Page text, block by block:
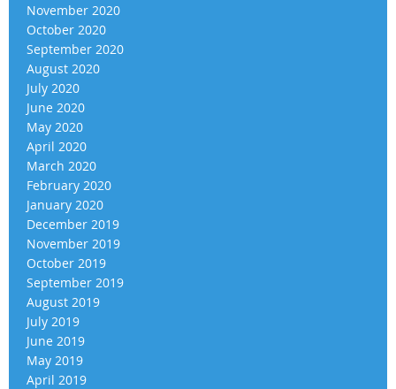
November 2020
October 2020
September 2020
August 2020
July 2020
June 2020
May 2020
April 2020
March 2020
February 2020
January 2020
December 2019
November 2019
October 2019
September 2019
August 2019
July 2019
June 2019
May 2019
April 2019